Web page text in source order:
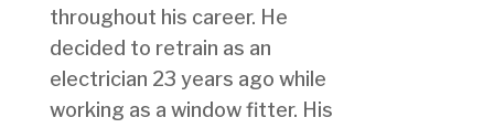
throughout his career. He
decided to retrain as an
electrician 23 years ago while
working as a window fitter. His